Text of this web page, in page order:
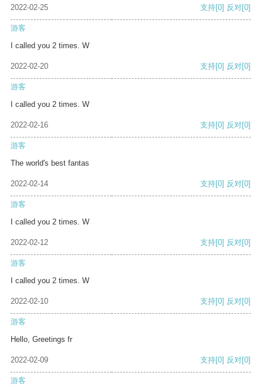
2022-02-25 支持[0] 反对[0]
游客
I called you 2 times. W
2022-02-20 支持[0] 反对[0]
游客
I called you 2 times. W
2022-02-16 支持[0] 反对[0]
游客
The world's best fantas
2022-02-14 支持[0] 反对[0]
游客
I called you 2 times. W
2022-02-12 支持[0] 反对[0]
游客
I called you 2 times. W
2022-02-10 支持[0] 反对[0]
游客
Hello, Greetings fr
2022-02-09 支持[0] 反对[0]
游客